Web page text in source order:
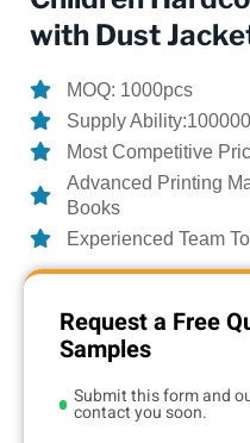
with Dust
MOQ: 1000pcs
Supply
Most Competitive
Advanced Printing
Books
Experienced Team
Request a Free
Samples
Submit this form and
contact you soon.